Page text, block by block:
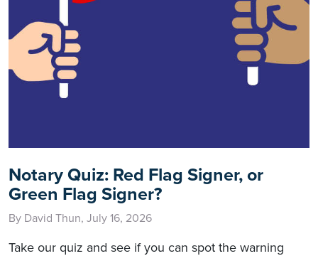
Notary Quiz: Red Flag Signer, or
Green Flag Signer?
By David Thun, July 16, 2026
Take our quiz and see if you can spot the warning